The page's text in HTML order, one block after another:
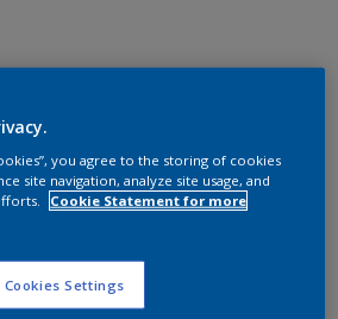
you agree to the storing of cookies
site navigation, analyze site usage, and
Cookie Statement for more
Cookies Settings